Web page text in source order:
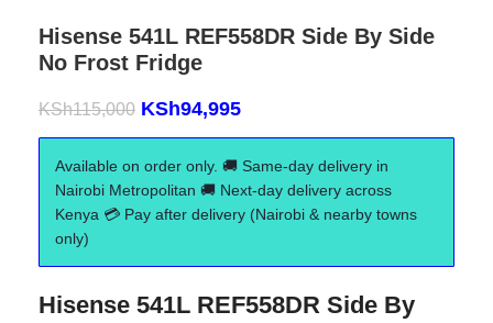
Hisense 541L REF558DR Side By Side
No Frost Fridge
KSh115,000 KSh94,995
Available on order only. 🚚 Same-day delivery in
Nairobi Metropolitan 🚚 Next-day delivery across
Kenya 💳 Pay after delivery (Nairobi & nearby towns
only)
Hisense 541L REF558DR Side By